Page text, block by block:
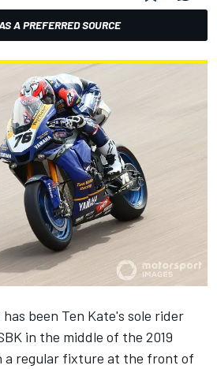
A PREFERRED SOURCE
been Ten Kate's sole rider
in the middle of the 2019
a regular fixture at the front of